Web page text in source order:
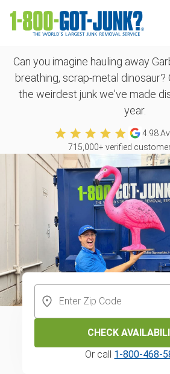
The top 12
we’ve collected
Can you imagine hauling away
breathing, scrap-metal
the weirdest junk we've made
year.
4.98
715,000+ verified
CHECK
Or call 1-800-468-